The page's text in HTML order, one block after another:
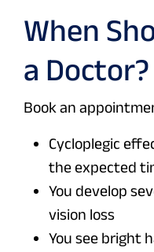
When
a Doctor?
Book an
Cycloplegic
the expected
You develop
vision loss
You see bright